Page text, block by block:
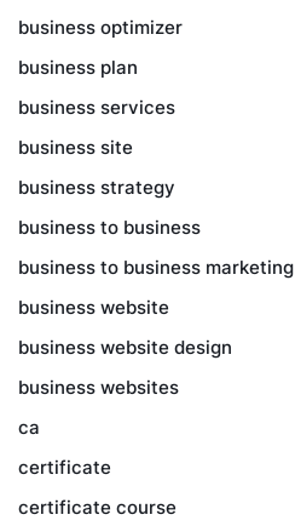
business optimizer
business plan
business services
business site
business strategy
business to business
business to business marketing
business website
business website design
business websites
ca
certificate
certificate course